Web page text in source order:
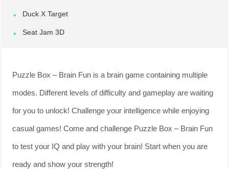
Duck X Target
Seat Jam 3D
Puzzle Box – Brain Fun is a brain game containing multiple
modes. Different levels of difficulty and gameplay are waiting
for you to unlock! Challenge your intelligence while enjoying
casual games! Come and challenge Puzzle Box – Brain Fun
to test your IQ and play with your brain! Start when you are
ready and show your strength!